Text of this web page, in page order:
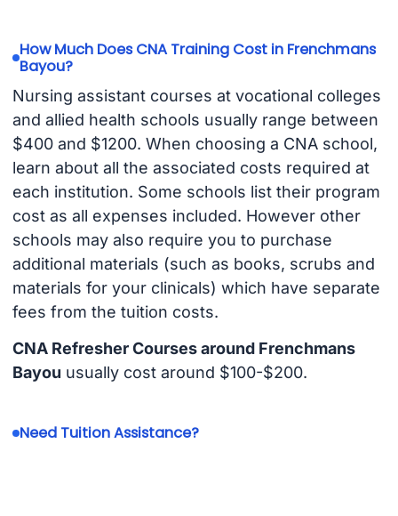
How Much Does CNA Training Cost in Frenchmans
Bayou?
Nursing assistant courses at vocational colleges
and allied health schools usually range between
$400 and $1200. When choosing a CNA school,
learn about all the associated costs required at
each institution. Some schools list their program
cost as all expenses included. However other
schools may also require you to purchase
additional materials (such as books, scrubs and
materials for your clinicals) which have separate
fees from the tuition costs.
CNA Refresher Courses around Frenchmans
Bayou usually cost around $100-$200.
Need Tuition Assistance?